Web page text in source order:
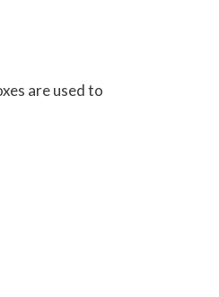
are used to